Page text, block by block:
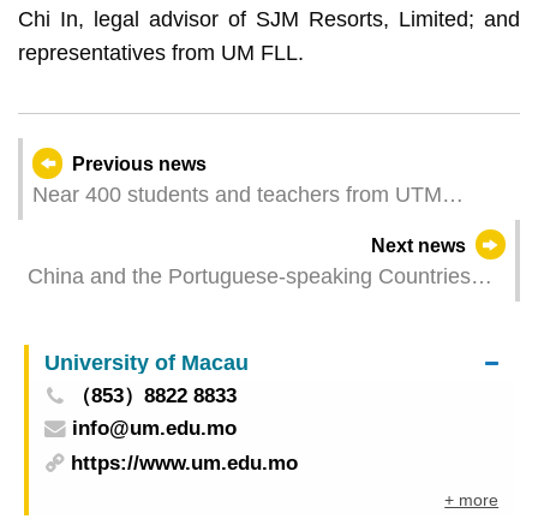
Chi In, legal advisor of SJM Resorts, Limited; and
representatives from UM FLL.
Previous news
Near 400 students and teachers from UTM
Next news
China and the Portuguese-speaking Countries
Korea and creates a dialogue that “Transcends
Boundaries”
University of Macau
（853）8822 8833
info@um.edu.mo
https://www.um.edu.mo
+ more